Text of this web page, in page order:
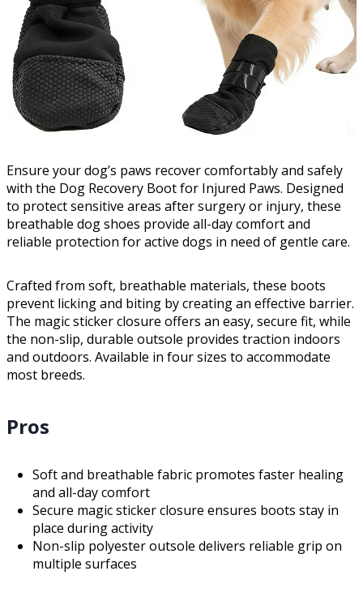
Ensure your dog’s paws recover comfortably and safely
with the Dog Recovery Boot for Injured Paws. Designed
to protect sensitive areas after surgery or injury, these
breathable dog shoes provide all-day comfort and
reliable protection for active dogs in need of gentle care.
Crafted from soft, breathable materials, these boots
prevent licking and biting by creating an effective barrier.
The magic sticker closure offers an easy, secure fit, while
the non-slip, durable outsole provides traction indoors
and outdoors. Available in four sizes to accommodate
most breeds.
Pros
Soft and breathable fabric promotes faster healing
and all-day comfort
Secure magic sticker closure ensures boots stay in
place during activity
Non-slip polyester outsole delivers reliable grip on
multiple surfaces